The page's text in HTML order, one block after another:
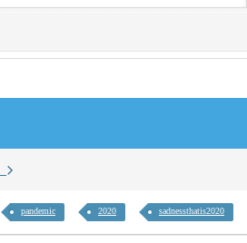
pandemic 2020 sadnessthatis2020